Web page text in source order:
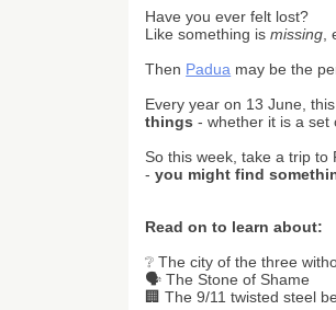
Have you ever felt lost?
Like something ismissing
Then Padua may be the
Every year on 13 June,
things - whether it is a set
So this week, take a trip
-you might find
Read on to learn about:
❔ The city of the three
🗣️ The Stone of Shame
🏢 The 9/11 twisted steel